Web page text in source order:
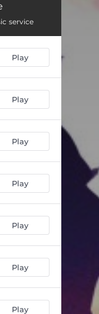
service
Play
Play
Play
Play
Play
Play
Play